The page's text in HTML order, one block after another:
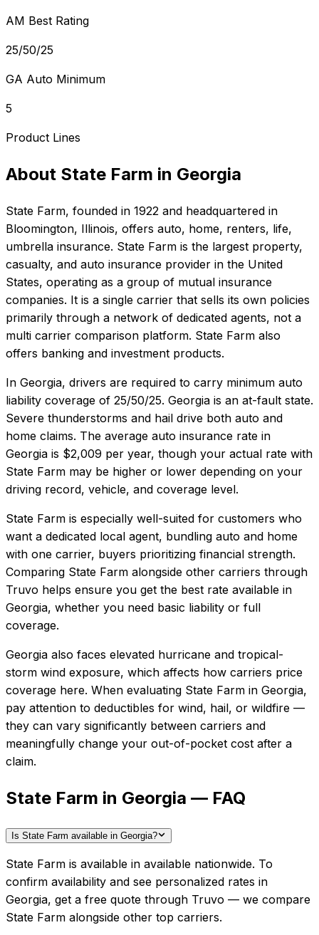
AM Best Rating
25/50/25
GA Auto Minimum
5
Product Lines
About State Farm in Georgia
State Farm, founded in 1922 and headquartered in
Bloomington, Illinois, offers auto, home, renters, life,
umbrella insurance. State Farm is the largest property,
casualty, and auto insurance provider in the United
States, operating as a group of mutual insurance
companies. It is a single carrier that sells its own policies
primarily through a network of dedicated agents, not a
multi carrier comparison platform. State Farm also
offers banking and investment products.
In Georgia, drivers are required to carry minimum auto
liability coverage of 25/50/25. Georgia is an at-fault state.
Severe thunderstorms and hail drive both auto and
home claims. The average auto insurance rate in
Georgia is $2,009 per year, though your actual rate with
State Farm may be higher or lower depending on your
driving record, vehicle, and coverage level.
State Farm is especially well-suited for customers who
want a dedicated local agent, bundling auto and home
with one carrier, buyers prioritizing financial strength.
Comparing State Farm alongside other carriers through
Truvo helps ensure you get the best rate available in
Georgia, whether you need basic liability or full
coverage.
Georgia also faces elevated hurricane and tropical-
storm wind exposure, which affects how carriers price
coverage here. When evaluating State Farm in Georgia,
pay attention to deductibles for wind, hail, or wildfire —
they can vary significantly between carriers and
meaningfully change your out-of-pocket cost after a
claim.
State Farm in Georgia — FAQ
Is State Farm available in Georgia?
State Farm is available in available nationwide. To
confirm availability and see personalized rates in
Georgia, get a free quote through Truvo — we compare
State Farm alongside other top carriers.